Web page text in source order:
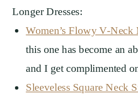
Longer Dresses:
Women’s Flowy V-Neck
this one has become an
and I get complimented
Sleeveless Square Neck